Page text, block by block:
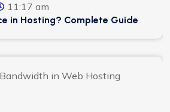
11:17 am
in Hosting? Complete Guide